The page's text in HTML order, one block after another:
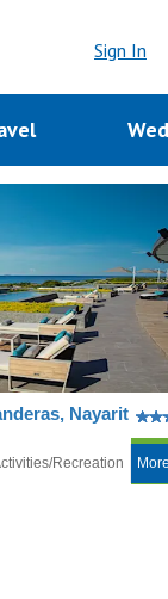
Sign In
Nayarit
Recreation More